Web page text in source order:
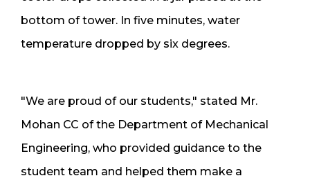
bottom of tower. In five minutes, water
temperature dropped by six degrees.
"We are proud of our students," stated Mr.
Mohan CC of the Department of Mechanical
Engineering, who provided guidance to the
student team and helped them make a